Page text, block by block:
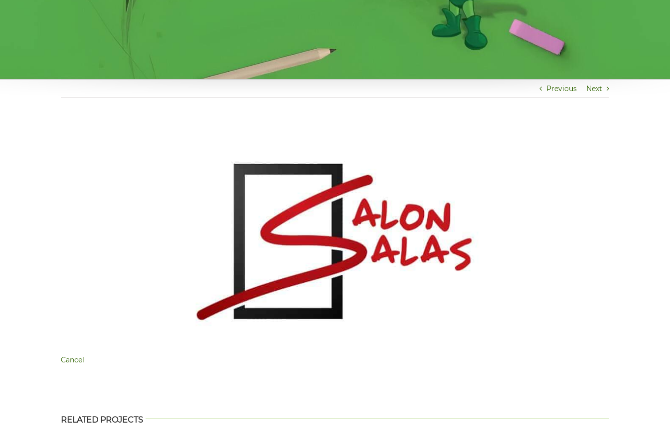
Previous Next
Cancel
RELATED PROJECTS